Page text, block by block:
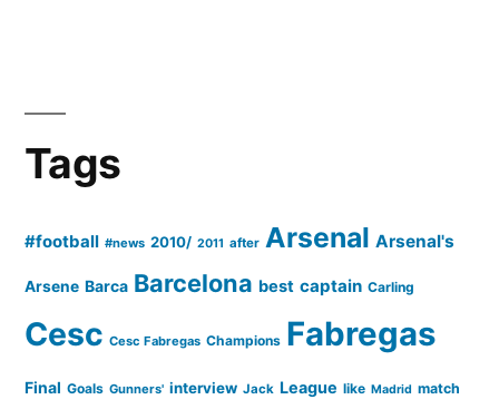
Tags
#football #news 2010/ 2011 after Arsenal Arsenal's
Arsene Barca Barcelona best captain Carling
Cesc Cesc Fabregas Champions Fabregas
Final Goals Gunners' interview Jack League like Madrid match